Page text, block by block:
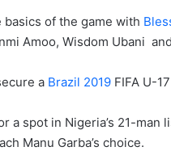
of the game with
Amoo, Wisdom Ubani
a Brazil 2019 FIFA U-
a spot in Nigeria’s 21-
Manu Garba’s choice.